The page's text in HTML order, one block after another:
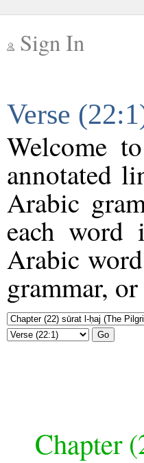
Sign In
Verse
Welcome
annotated
Arabic
each
Arabic
grammar,
Go
Chapter